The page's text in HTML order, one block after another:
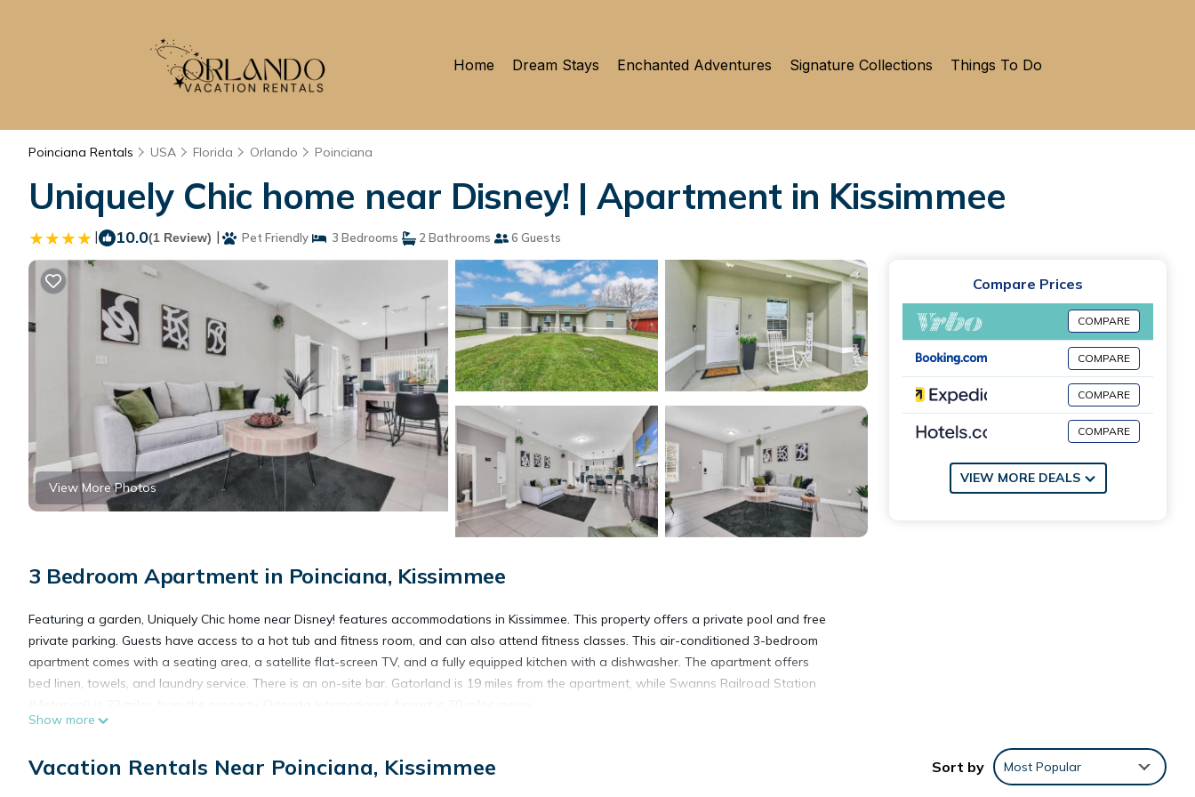
Home Dream Stays Enchanted Adventures Signature Collections Things To Do
Poinciana Rentals USA Florida Orlando Poinciana
Uniquely Chic home near Disney! | Apartment in Kissimmee
| 10.0(1 Review) | Pet Friendly 3 Bedrooms 2 Bathrooms 6 Guests
View More Photos
3 Bedroom Apartment in Poinciana, Kissimmee
Featuring a garden, Uniquely Chic home near Disney! features accommodations in Kissimmee. This property offers a private pool and free
private parking. Guests have access to a hot tub and fitness room, and can also attend fitness classes. This air-conditioned 3-bedroom
apartment comes with a seating area, a satellite flat-screen TV, and a fully equipped kitchen with a dishwasher. The apartment offers
bed linen, towels, and laundry service. There is an on-site bar. Gatorland is 19 miles from the apartment, while Swanns Railroad Station
Show more
Compare Prices
COMPARE
COMPARE
COMPARE
COMPARE
VIEW MORE DEALS
Vacation Rentals Near Poinciana, Kissimmee Sort by Most Popular